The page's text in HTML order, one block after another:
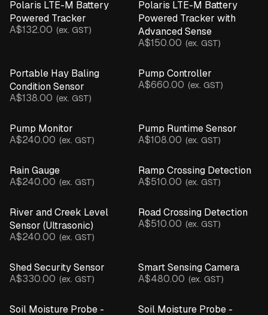
Polaris LTE-M Battery
Powered Tracker
A$132.00 (ex. GST)
Polaris LTE-M Battery
Powered Tracker with
Advanced Sense
A$150.00 (ex. GST)
Portable Hay Baling
Condition Sensor
A$138.00 (ex. GST)
Pump Controller
A$660.00 (ex. GST)
Pump Monitor
A$240.00 (ex. GST)
Pump Runtime Sensor
A$108.00 (ex. GST)
Rain Gauge
A$240.00 (ex. GST)
Ramp Crossing Detection
A$510.00 (ex. GST)
River and Creek Level
Sensor (Ultrasonic)
A$240.00 (ex. GST)
Road Crossing Detection
A$510.00 (ex. GST)
Shed Security Sensor
A$330.00 (ex. GST)
Smart Sensing Camera
A$480.00 (ex. GST)
Soil Moisture Probe -
Soil Moisture Probe -